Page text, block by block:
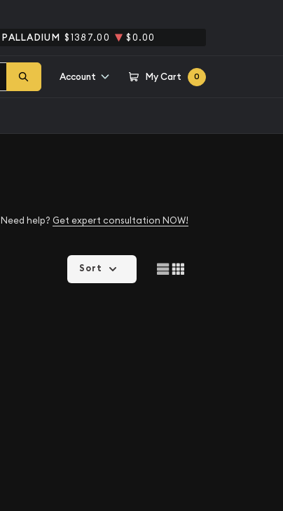
PALLADIUM $1387.00 $0.00
Account My Cart 0
Need help? Get expert consultation NOW!
Sort